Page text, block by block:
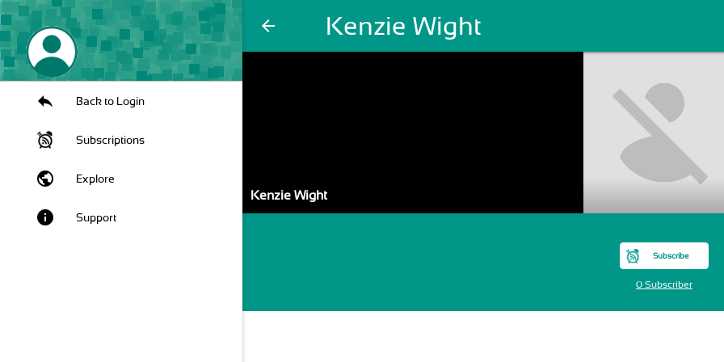
arrow_back Kenzie Wight
Back to Login
Subscriptions
public Explore
info Support
Kenzie Wight
Subscribe
0 Subscriber